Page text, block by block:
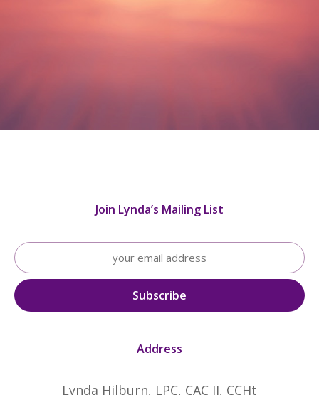
Join Lynda’s Mailing List
Address
Lynda Hilburn, LPC, CAC II, CCHt